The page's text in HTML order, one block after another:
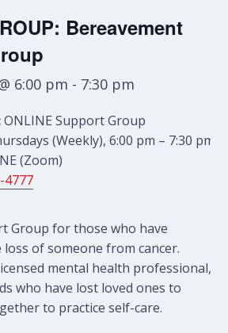
Bereavement
6:00 pm - 7:30 pm
ONLINE Support Group
(Weekly), 6:00 pm – 7:30 pm
(Zoom)
4777
Group for those who have
of someone from cancer.
mental health professional,
who have lost loved ones to
to practice self-care.